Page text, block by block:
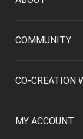
COMMUNITY
CO-CREATION
MY ACCOUNT